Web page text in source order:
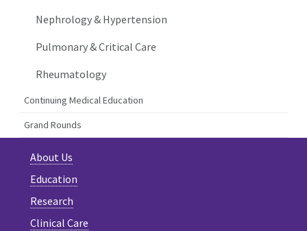
Nephrology & Hypertension
Pulmonary & Critical Care
Rheumatology
Continuing Medical Education
Grand Rounds
About Us
Education
Research
Clinical Care